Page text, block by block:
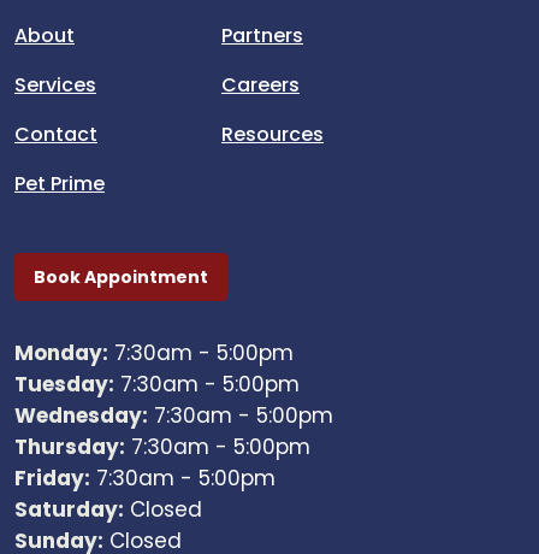
About
Services
Contact
Pet Prime
Partners
Careers
Resources
Book Appointment
Monday: 7:30am - 5:00pm
Tuesday: 7:30am - 5:00pm
Wednesday: 7:30am - 5:00pm
Thursday: 7:30am - 5:00pm
Friday: 7:30am - 5:00pm
Saturday: Closed
Sunday: Closed